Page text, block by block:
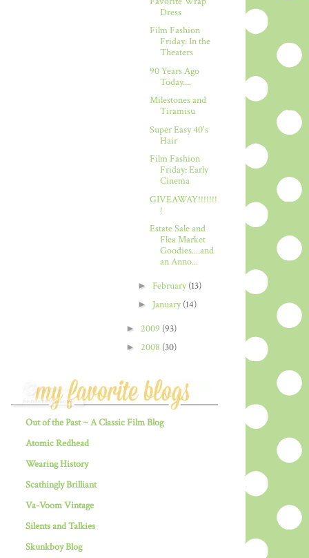
Dress
Film Fashion
Friday: In the
Theaters
90 Years Ago
Today....
Milestones and
Tiramisu
Super Easy 40's
Hair
Film Fashion
Friday: Early
Cinema
GIVEAWAY!!!!!!!
!
Estate Sale and
Flea Market
Goodies....and
an Anno...
► February(13)
► January(14)
► 2009 (93)
► 2008 (30)
Out of the Past ~ A Classic Film Blog
Atomic Redhead
Wearing History
Scathingly Brilliant
Va-Voom Vintage
Silents and Talkies
Skunkboy Blog